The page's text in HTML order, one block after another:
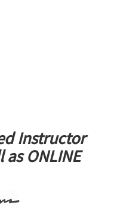
Instructor
ONLINE